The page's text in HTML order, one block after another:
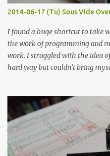
KΩ 9.9 KΩ Acrylic paint 1.8 KΩ
2014-06-17 (Tu) Sous Vide
I found a huge shortcut to take
the work of programming and
work. I struggled with the idea
hard way but couldn’t bring
forcing myself to think about
done that. The second purpose
vide oven. Enough
temperature controllers had not
because they were assumed to